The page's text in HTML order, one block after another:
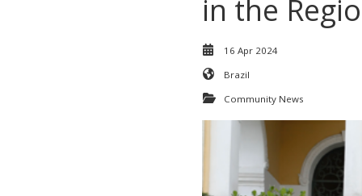
in the
16 Apr 2024
Brazil
Community News